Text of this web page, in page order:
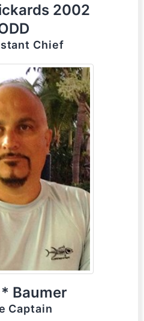
2002
Chief
Baumer
Captain